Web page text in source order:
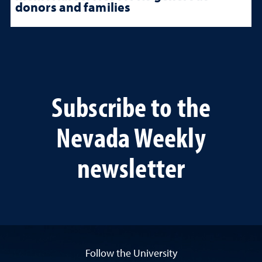
donors and families
Subscribe to the
Nevada Weekly
newsletter
Follow the University